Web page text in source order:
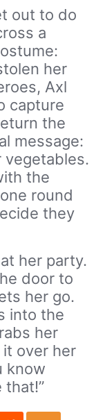
out to do
a
her
Axl
capture
the
message:
vegetables.
the
round
they
her party.
door to
her go.
into the
her
over her
know
that!”